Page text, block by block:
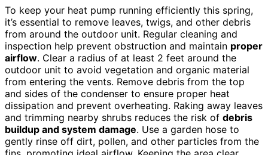
To keep your heat pump running efficiently this spring,
it’s essential to remove leaves, twigs, and other debris
from around the outdoor unit. Regular cleaning and
inspection help prevent obstruction and maintain proper
airflow. Clear a radius of at least 2 feet around the
outdoor unit to avoid vegetation and organic material
from entering the vents. Remove debris from the top
and sides of the condenser to ensure proper heat
dissipation and prevent overheating. Raking away leaves
and trimming nearby shrubs reduces the risk of debris
buildup and system damage. Use a garden hose to
gently rinse off dirt, pollen, and other particles from the